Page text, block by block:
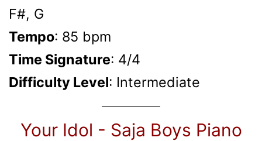
F#, G
Tempo: 85 bpm
Time Signature: 4/4
Difficulty Level: Intermediate
Your Idol - Saja Boys Piano